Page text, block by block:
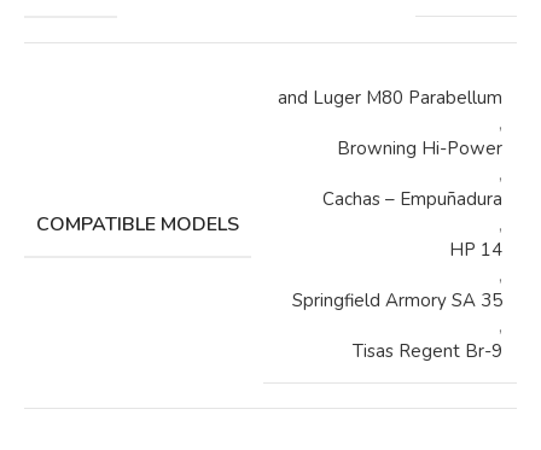
COMPATIBLE MODELS
and Luger M80 Parabellum
,
Browning Hi-Power
,
Cachas – Empuñadura
,
HP 14
,
Springfield Armory SA 35
,
Tisas Regent Br-9